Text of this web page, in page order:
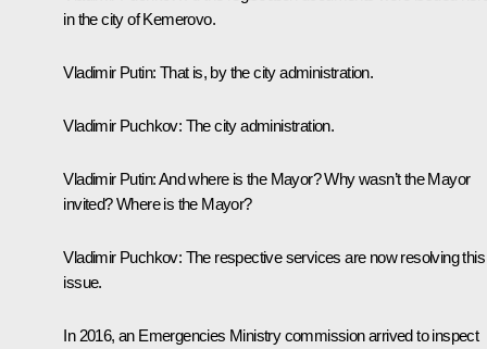
in the city of Kemerovo.
Vladimir Putin: That is, by the city administration.
Vladimir Puchkov: The city administration.
Vladimir Putin:And where is the Mayor? Why wasn’t the Mayor
invited? Where is the Mayor?
Vladimir Puchkov: The respective services are now resolving this
issue.
In 2016, an Emergencies Ministry commission arrived to inspect